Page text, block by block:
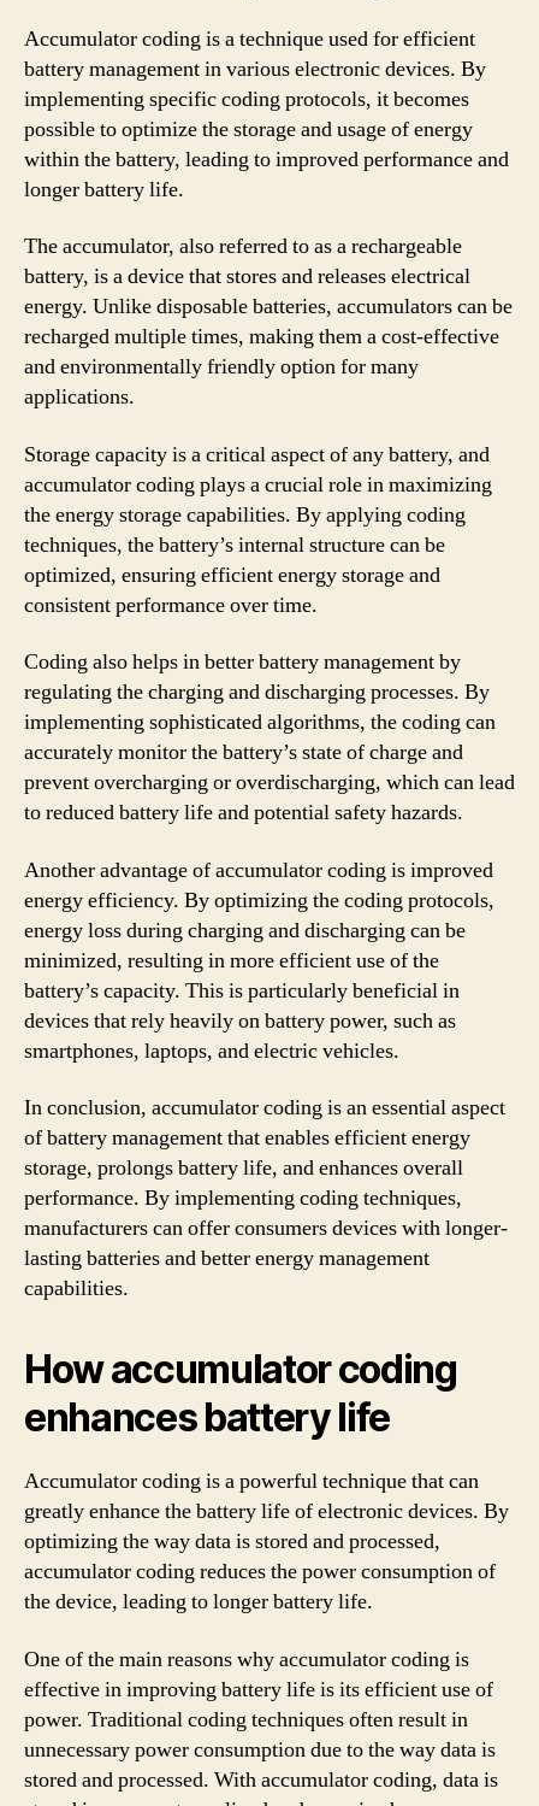
Accumulator coding is a technique used for efficient
battery management in various electronic devices. By
implementing specific coding protocols, it becomes
possible to optimize the storage and usage of energy
within the battery, leading to improved performance and
longer battery life.
The accumulator, also referred to as a rechargeable
battery, is a device that stores and releases electrical
energy. Unlike disposable batteries, accumulators can be
recharged multiple times, making them a cost-effective
and environmentally friendly option for many
applications.
Storage capacity is a critical aspect of any battery, and
accumulator coding plays a crucial role in maximizing
the energy storage capabilities. By applying coding
techniques, the battery’s internal structure can be
optimized, ensuring efficient energy storage and
consistent performance over time.
Coding also helps in better battery management by
regulating the charging and discharging processes. By
implementing sophisticated algorithms, the coding can
accurately monitor the battery’s state of charge and
prevent overcharging or overdischarging, which can lead
to reduced battery life and potential safety hazards.
Another advantage of accumulator coding is improved
energy efficiency. By optimizing the coding protocols,
energy loss during charging and discharging can be
minimized, resulting in more efficient use of the
battery’s capacity. This is particularly beneficial in
devices that rely heavily on battery power, such as
smartphones, laptops, and electric vehicles.
In conclusion, accumulator coding is an essential aspect
of battery management that enables efficient energy
storage, prolongs battery life, and enhances overall
performance. By implementing coding techniques,
manufacturers can offer consumers devices with longer-
lasting batteries and better energy management
capabilities.
How accumulator coding
enhances battery life
Accumulator coding is a powerful technique that can
greatly enhance the battery life of electronic devices. By
optimizing the way data is stored and processed,
accumulator coding reduces the power consumption of
the device, leading to longer battery life.
One of the main reasons why accumulator coding is
effective in improving battery life is its efficient use of
power. Traditional coding techniques often result in
unnecessary power consumption due to the way data is
stored and processed. With accumulator coding, data is